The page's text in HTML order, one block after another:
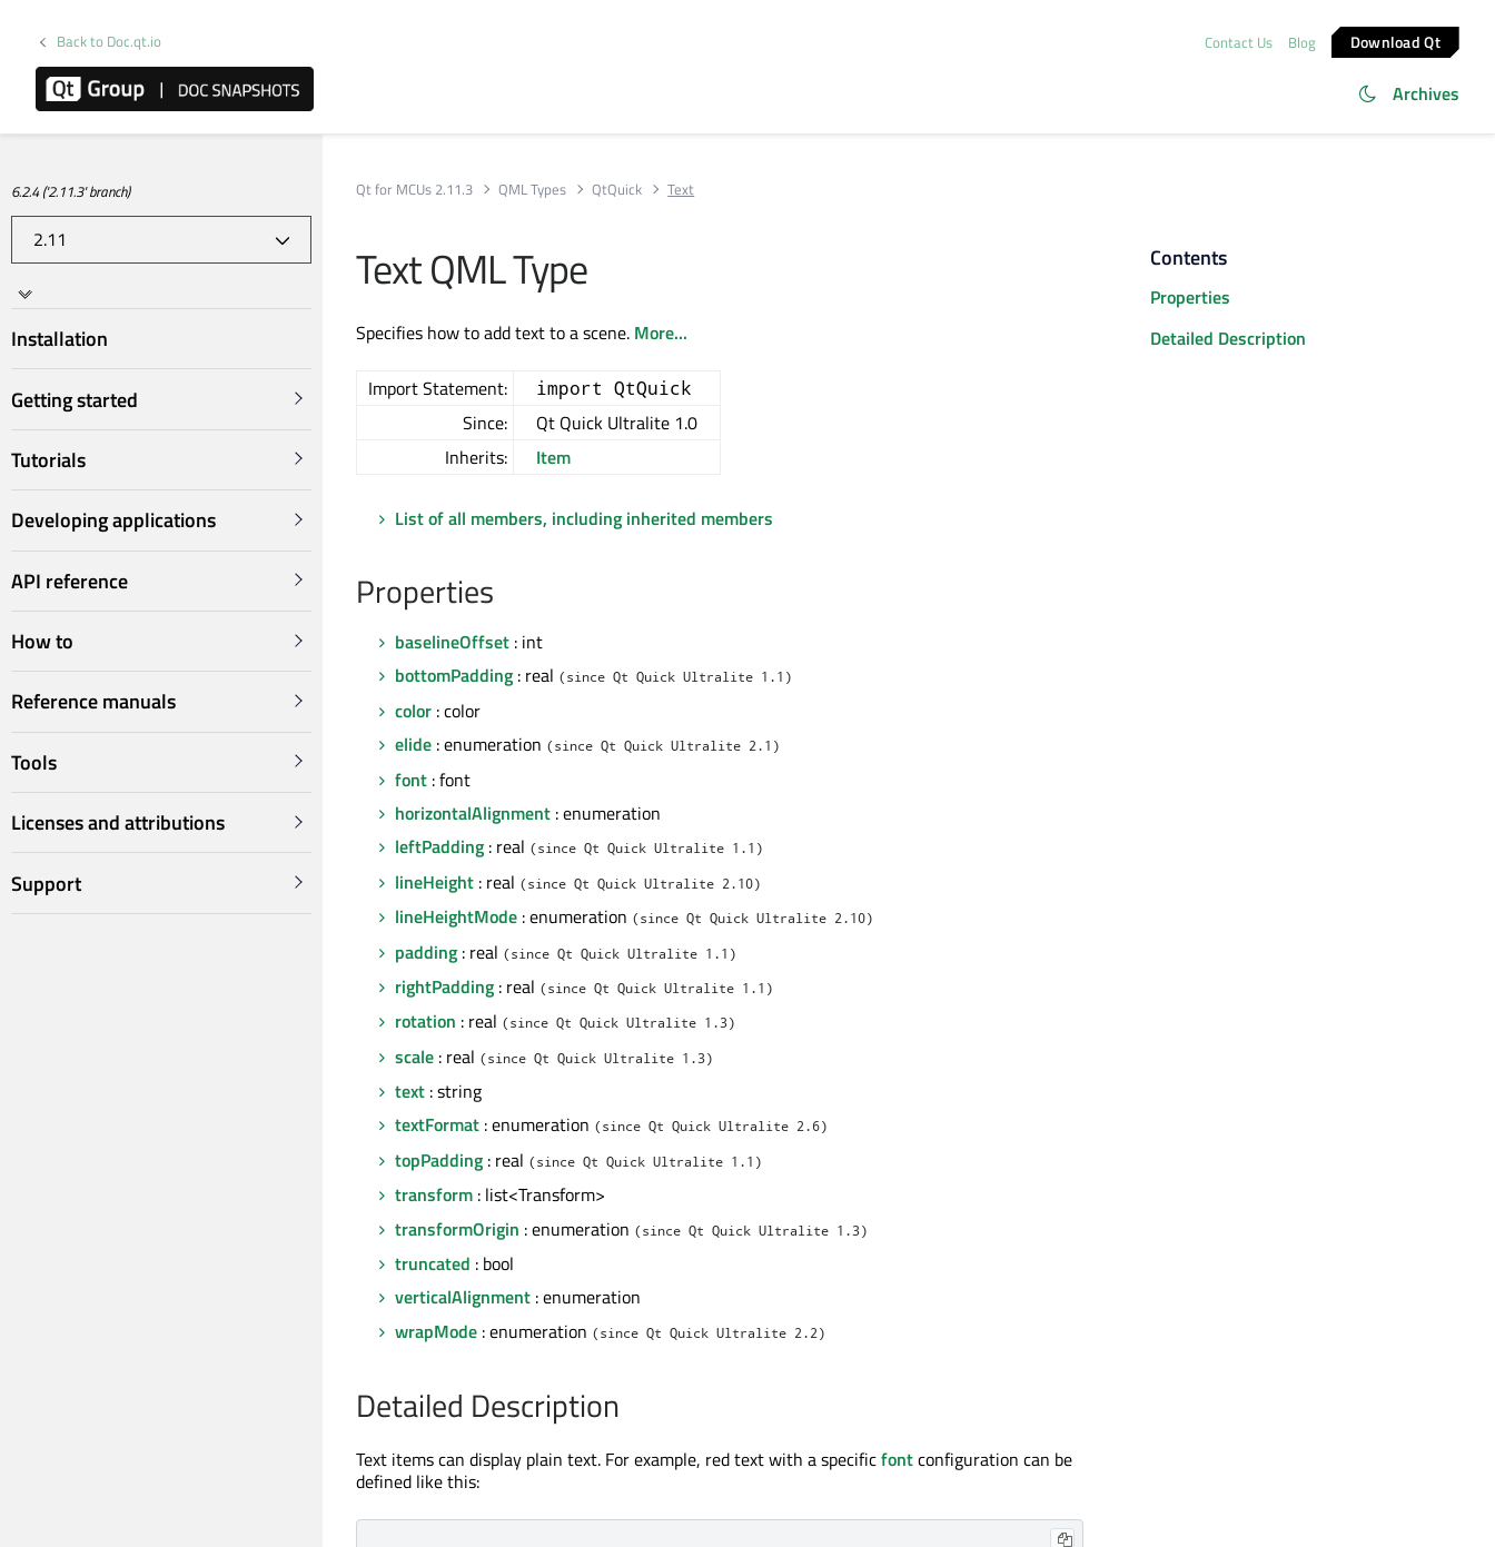
Back to Doc.qt.io Contact Us Blog Download Qt
Archives
6.2.4 ('2.11.3' branch)
Installation
Getting started
Tutorials
Developing applications
API reference
How to
Reference manuals
Tools
Licenses and attributions
Support
Qt for MCUs 2.11.3 QML Types QtQuick Text
Text QML Type
Specifies how to add text to a scene. More...
Import Statement: import QtQuick
Since:
Qt Quick Ultralite 1.0
Inherits:
Item
List of all members, including inherited members
Properties
baselineOffset : int
bottomPadding : real (since Qt Quick Ultralite 1.1)
color : color
elide : enumeration (since Qt Quick Ultralite 2.1)
font : font
horizontalAlignment : enumeration
leftPadding : real (since Qt Quick Ultralite 1.1)
lineHeight : real (since Qt Quick Ultralite 2.10)
lineHeightMode : enumeration (since Qt Quick Ultralite 2.10)
padding : real (since Qt Quick Ultralite 1.1)
rightPadding : real (since Qt Quick Ultralite 1.1)
rotation : real (since Qt Quick Ultralite 1.3)
scale : real (since Qt Quick Ultralite 1.3)
text : string
textFormat : enumeration (since Qt Quick Ultralite 2.6)
topPadding : real (since Qt Quick Ultralite 1.1)
transform : list<Transform>
transformOrigin : enumeration (since Qt Quick Ultralite 1.3)
truncated : bool
verticalAlignment : enumeration
wrapMode : enumeration (since Qt Quick Ultralite 2.2)
Detailed Description
Text items can display plain text. For example, red text with a specificfontconfiguration can be
defined like this:
Contents
Properties
Detailed Description